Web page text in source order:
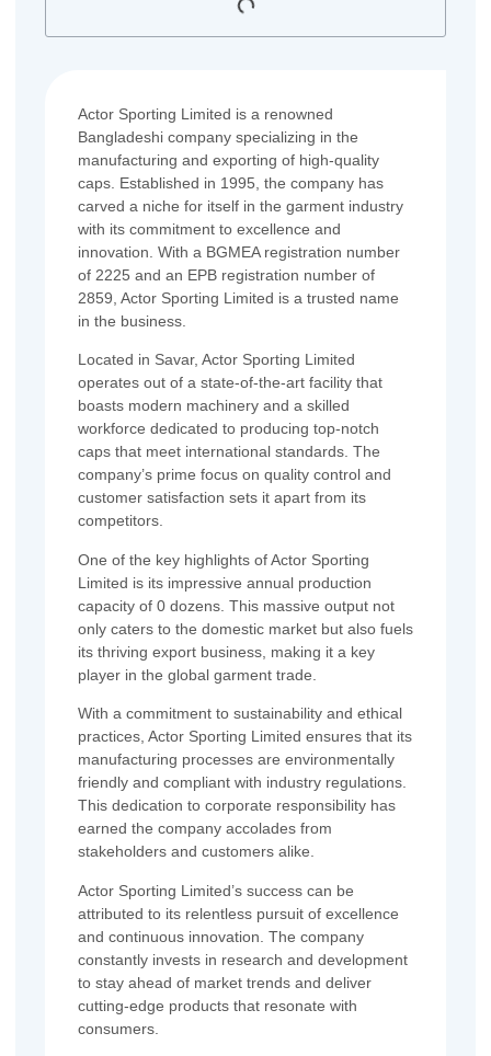
Actor Sporting Limited is a renowned
Bangladeshi company specializing in the
manufacturing and exporting of high-quality
caps. Established in 1995, the company has
carved a niche for itself in the garment industry
with its commitment to excellence and
innovation. With a BGMEA registration number
of 2225 and an EPB registration number of
2859, Actor Sporting Limited is a trusted name
in the business.
Located in Savar, Actor Sporting Limited
operates out of a state-of-the-art facility that
boasts modern machinery and a skilled
workforce dedicated to producing top-notch
caps that meet international standards. The
company’s prime focus on quality control and
customer satisfaction sets it apart from its
competitors.
One of the key highlights of Actor Sporting
Limited is its impressive annual production
capacity of 0 dozens. This massive output not
only caters to the domestic market but also fuels
its thriving export business, making it a key
player in the global garment trade.
With a commitment to sustainability and ethical
practices, Actor Sporting Limited ensures that its
manufacturing processes are environmentally
friendly and compliant with industry regulations.
This dedication to corporate responsibility has
earned the company accolades from
stakeholders and customers alike.
Actor Sporting Limited’s success can be
attributed to its relentless pursuit of excellence
and continuous innovation. The company
constantly invests in research and development
to stay ahead of market trends and deliver
cutting-edge products that resonate with
consumers.